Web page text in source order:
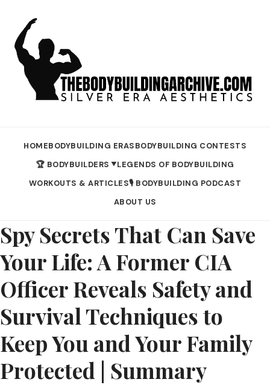
HOMEBODYBUILDING ERASBODYBUILDING CONTESTS
🏆 BODYBUILDERS ▼LEGENDS OF BODYBUILDING
WORKOUTS & ARTICLES🎙️ BODYBUILDING PODCAST
ABOUT US
Spy Secrets That Can Save
Your Life: A Former CIA
Officer Reveals Safety and
Survival Techniques to
Keep You and Your Family
Protected | Summary